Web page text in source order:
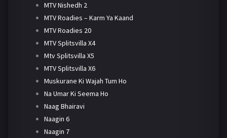
MTV Nishedh 2
MTV Roadies – Karm Ya Kaand
MTV Roadies 20
MTV Splitsvilla X4
Mtv Splitsvilla X5
MTV Splitsvilla X6
Muskurane Ki Wajah Tum Ho
Na Umar Ki Seema Ho
Naag Bhairavi
Naagin 6
Naagin 7